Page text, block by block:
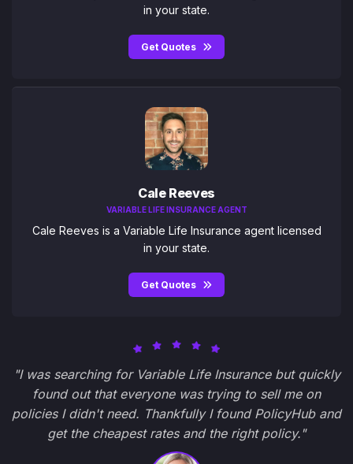
in your state.
Get Quotes
Cale Reeves
VARIABLE LIFE INSURANCE AGENT
Cale Reeves is a Variable Life Insurance agent licensed
in your state.
Get Quotes
"I was searching for Variable Life Insurance but quickly
found out that everyone was trying to sell me on
policies I didn't need. Thankfully I found PolicyHub and
get the cheapest rates and the right policy."